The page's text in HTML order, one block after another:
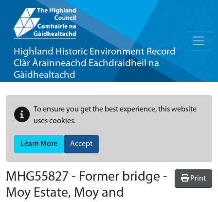
Highland Historic Environment Record
Clàr Àrainneachd Eachdraidheil na
Gàidhealtachd
To ensure you get the best experience, this website
uses cookies.
Learn More Accept
Print
MHG55827 - Former bridge -
Moy Estate, Moy and